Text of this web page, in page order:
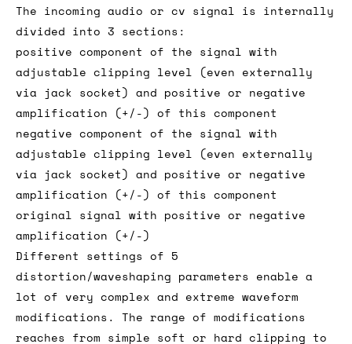
The incoming audio or cv signal is internally
divided into 3 sections:
positive component of the signal with
adjustable clipping level (even externally
via jack socket) and positive or negative
amplification (+/-) of this component
negative component of the signal with
adjustable clipping level (even externally
via jack socket) and positive or negative
amplification (+/-) of this component
original signal with positive or negative
amplification (+/-)
Different settings of 5
distortion/waveshaping parameters enable a
lot of very complex and extreme waveform
modifications. The range of modifications
reaches from simple soft or hard clipping to